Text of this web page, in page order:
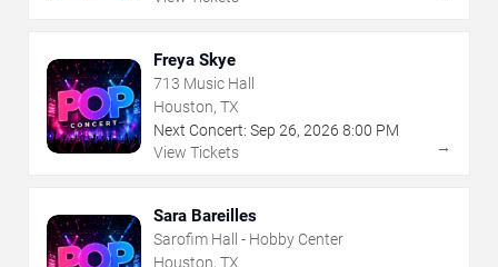
Freya Skye
713 Music Hall
Houston, TX
Next Concert: Sep 26, 2026 8:00 PM
View Tickets
→
Sara Bareilles
Sarofim Hall - Hobby Center
Houston, TX